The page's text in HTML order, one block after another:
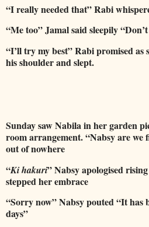
“I really needed that” Rabi
“Me too” Jamal said sleepily
“I’ll try my best” Rabi promised as
his shoulder and slept.
Sunday saw Nabila in her garden
room arrangement. “Nabsy are
out of nowhere
“Ki hakuri” Nabsy apologised
stepped her embrace
“Sorry now” Nabsy pouted “It has
days”